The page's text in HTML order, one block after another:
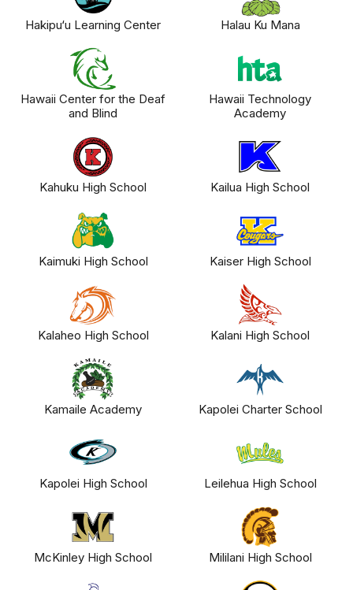
Hakipu‘u Learning Center Halau Ku Mana
Hawaii Center for the Deaf
and Blind
Hawaii Technology
Academy
Kahuku High School Kailua High School
Kaimuki High School Kaiser High School
Kalaheo High School Kalani High School
Kamaile Academy Kapolei Charter School
Kapolei High School Leilehua High School
McKinley High School Mililani High School